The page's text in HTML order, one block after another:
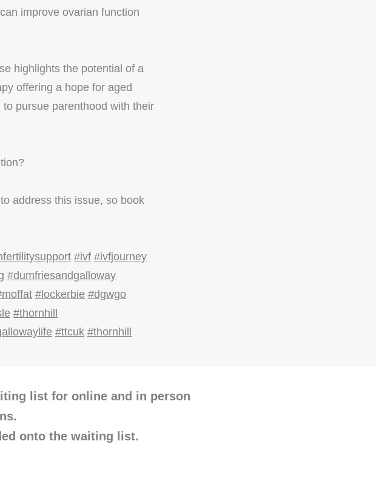
improve ovarian function
highlights the potential of a
offering a hope for aged
pursue parenthood with their
address this issue, so book
#ivf #ivfjourney
#dumfriesandgalloway
#lockerbie #dgwgo
#thornhill
#ttcuk #thornhill
list for online and in person
onto the waiting list.